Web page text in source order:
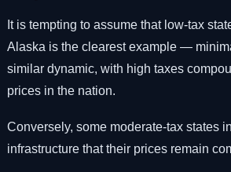
It is tempting to assume that low-tax
Alaska is the clearest example —
similar dynamic, with high taxes
prices in the nation.
Conversely, some moderate-tax states
infrastructure that their prices remain